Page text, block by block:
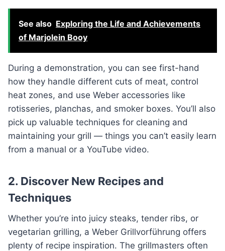
See also Exploring the Life and Achievements
of Marjolein Booy
During a demonstration, you can see first-hand
how they handle different cuts of meat, control
heat zones, and use Weber accessories like
rotisseries, planchas, and smoker boxes. You’ll also
pick up valuable techniques for cleaning and
maintaining your grill — things you can’t easily learn
from a manual or a YouTube video.
2. Discover New Recipes and
Techniques
Whether you’re into juicy steaks, tender ribs, or
vegetarian grilling, a Weber Grillvorführung offers
plenty of recipe inspiration. The grillmasters often